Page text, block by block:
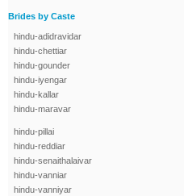
Brides by Caste
hindu-adidravidar
hindu-chettiar
hindu-gounder
hindu-iyengar
hindu-kallar
hindu-maravar
hindu-pillai
hindu-reddiar
hindu-senaithalaivar
hindu-vanniar
hindu-vanniyar